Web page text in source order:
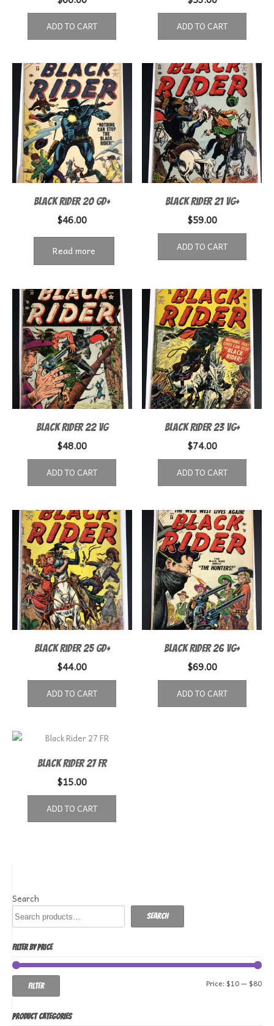
ADD TO CART ADD TO CART
Black Rider 20 GD+
$46.00
Read more
Black Rider 21 VG+
$59.00
ADD TO CART
Black Rider 22 VG
$48.00
ADD TO CART
Black Rider 23 VG+
$74.00
ADD TO CART
Black Rider 25 GD+
$44.00
ADD TO CART
Black Rider 26 VG+
$69.00
ADD TO CART
Black Rider 27 FR
$15.00
ADD TO CART
Search
Search
FILTER BY PRICE
Min
Filter Price: $10— $80
PRODUCT CATEGORIES